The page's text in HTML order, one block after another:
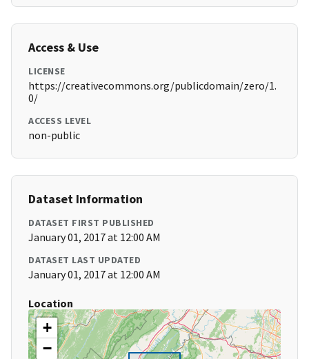
Access & Use
LICENSE
https://creativecommons.org/publicdomain/zero/1.
0/
ACCESS LEVEL
non-public
Dataset Information
DATASET FIRST PUBLISHED
January 01, 2017 at 12:00 AM
DATASET LAST UPDATED
January 01, 2017 at 12:00 AM
Location
+
−